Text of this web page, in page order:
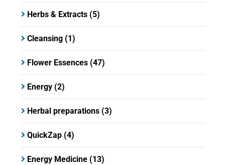
Herbs & Extracts (5)
Cleansing (1)
Flower Essences (47)
Energy (2)
Herbal preparations (3)
QuickZap (4)
Energy Medicine (13)